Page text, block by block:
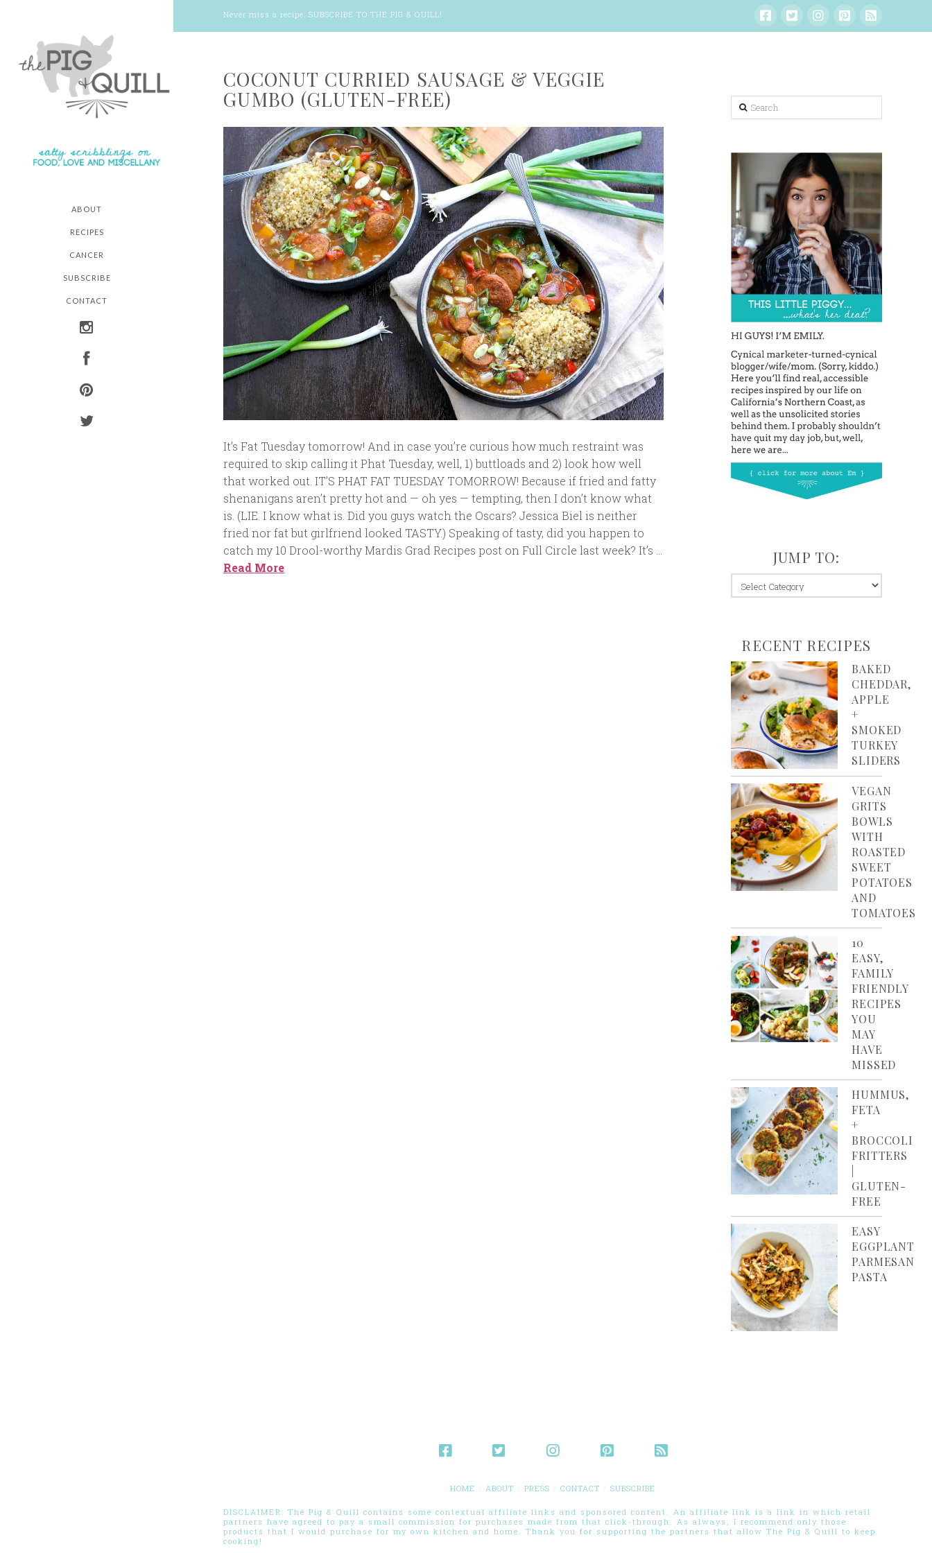
Never miss a recipe: SUBSCRIBE TO THE PIG & QUILL!
ABOUT
RECIPES
CANCER
SUBSCRIBE
CONTACT
COCONUT CURRIED SAUSAGE & VEGGIE
GUMBO (GLUTEN-FREE)
It’s Fat Tuesday tomorrow! And in case you’re curious how much restraint was
required to skip calling it Phat Tuesday, well, 1) buttloads and 2) look how well
that worked out. IT’S PHAT FAT TUESDAY TOMORROW! Because if fried and fatty
shenanigans aren’t pretty hot and — oh yes — tempting, then I don’t know what
is. (LIE. I know what is. Did you guys watch the Oscars? Jessica Biel is neither
fried nor fat but girlfriend looked TASTY.) Speaking of tasty, did you happen to
catch my 10 Drool-worthy Mardis Grad Recipes post on Full Circle last week? It’s …
Read More
Search
JUMP TO:
jump
to:
RECENT RECIPES
BAKED
CHEDDAR,
APPLE
+
SMOKED
TURKEY
SLIDERS
VEGAN
GRITS
BOWLS
WITH
ROASTED
SWEET
POTATOES
AND
TOMATOES
10
EASY,
FAMILY
FRIENDLY
RECIPES
YOU
MAY
HAVE
MISSED
HUMMUS,
FETA
+
BROCCOLI
FRITTERS
GLUTEN-
FREE
EASY
EGGPLANT
PARMESAN
PASTA
HOME ABOUT PRESS CONTACT SUBSCRIBE
DISCLAIMER: The Pig & Quill contains some contextual affiliate links and sponsored content. An affiliate link is a link in which retail
partners have agreed to pay a small commission for purchases made from that click-through. As always, I recommend only those
products that I would purchase for my own kitchen and home. Thank you for supporting the partners that allow The Pig & Quill to keep
cooking!